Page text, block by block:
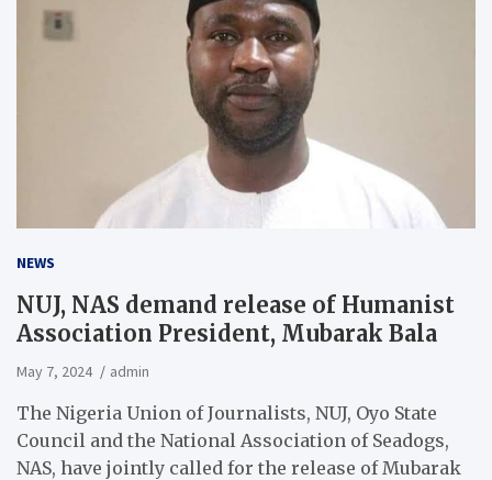
NEWS
NUJ, NAS demand release of Humanist
Association President, Mubarak Bala
May 7, 2024 admin
The Nigeria Union of Journalists, NUJ, Oyo State
Council and the National Association of Seadogs,
NAS, have jointly called for the release of Mubarak